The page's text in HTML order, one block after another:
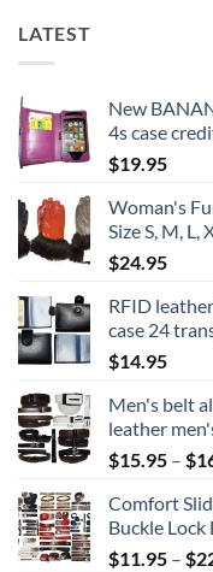
LATEST
New
4s case
$19.95
Woman's
Size S, M, L,
$24.95
RFID
case 24
$14.95
Men's belt
leather
$15.95 – $
Comfort
Buckle Lock
$11.95 – $